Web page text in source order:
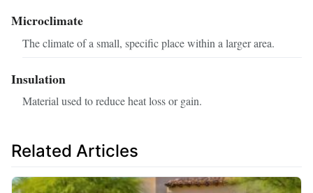
Microclimate
The climate of a small, specific place within a larger area.
Insulation
Material used to reduce heat loss or gain.
Related Articles